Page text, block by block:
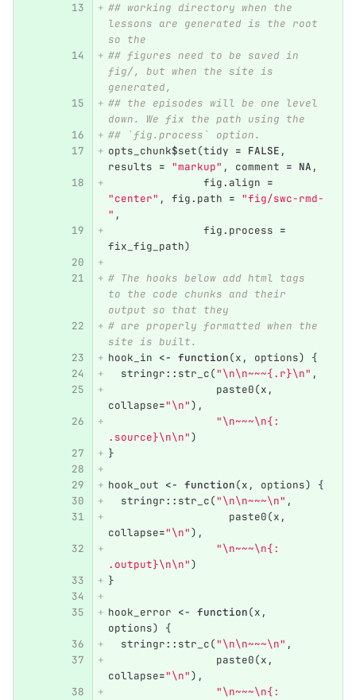
## working directory when the
lessons are generated is the root
so the
## figures need to be saved in
fig/, but when the site is
generated,
## the episodes will be one level
down. We fix the path using the
## `fig.process` option.
opts_chunk$set(tidy = FALSE ,
results = "markup" , comment = NA ,
fig.align =
"center" , fig.path = "fig/swc-rmd-
" ,
fig.process =
fix_fig_path)
# The hooks below add html tags
to the code chunks and their
output so that they
# are properly formatted when the
site is built.
hook_in <- function(x , options)
{
stringr:: str_c("\n\n~~~{.r}\n" ,
paste0(x ,
collapse="\n"),
"\n~~~\n{:
.source}\n\n")
}
hook_out <- function(x , options)
{
stringr:: str_c("\n\n~~~\n" ,
paste0(x ,
collapse="\n"),
"\n~~~\n{:
.output}\n\n")
}
hook_error <- function(x ,
options)
{
stringr:: str_c("\n\n~~~\n" ,
paste0(x ,
collapse="\n"),
"\n~~~\n{: